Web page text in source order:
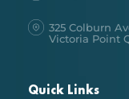
325 Colburn
Victoria Point
Quick Links